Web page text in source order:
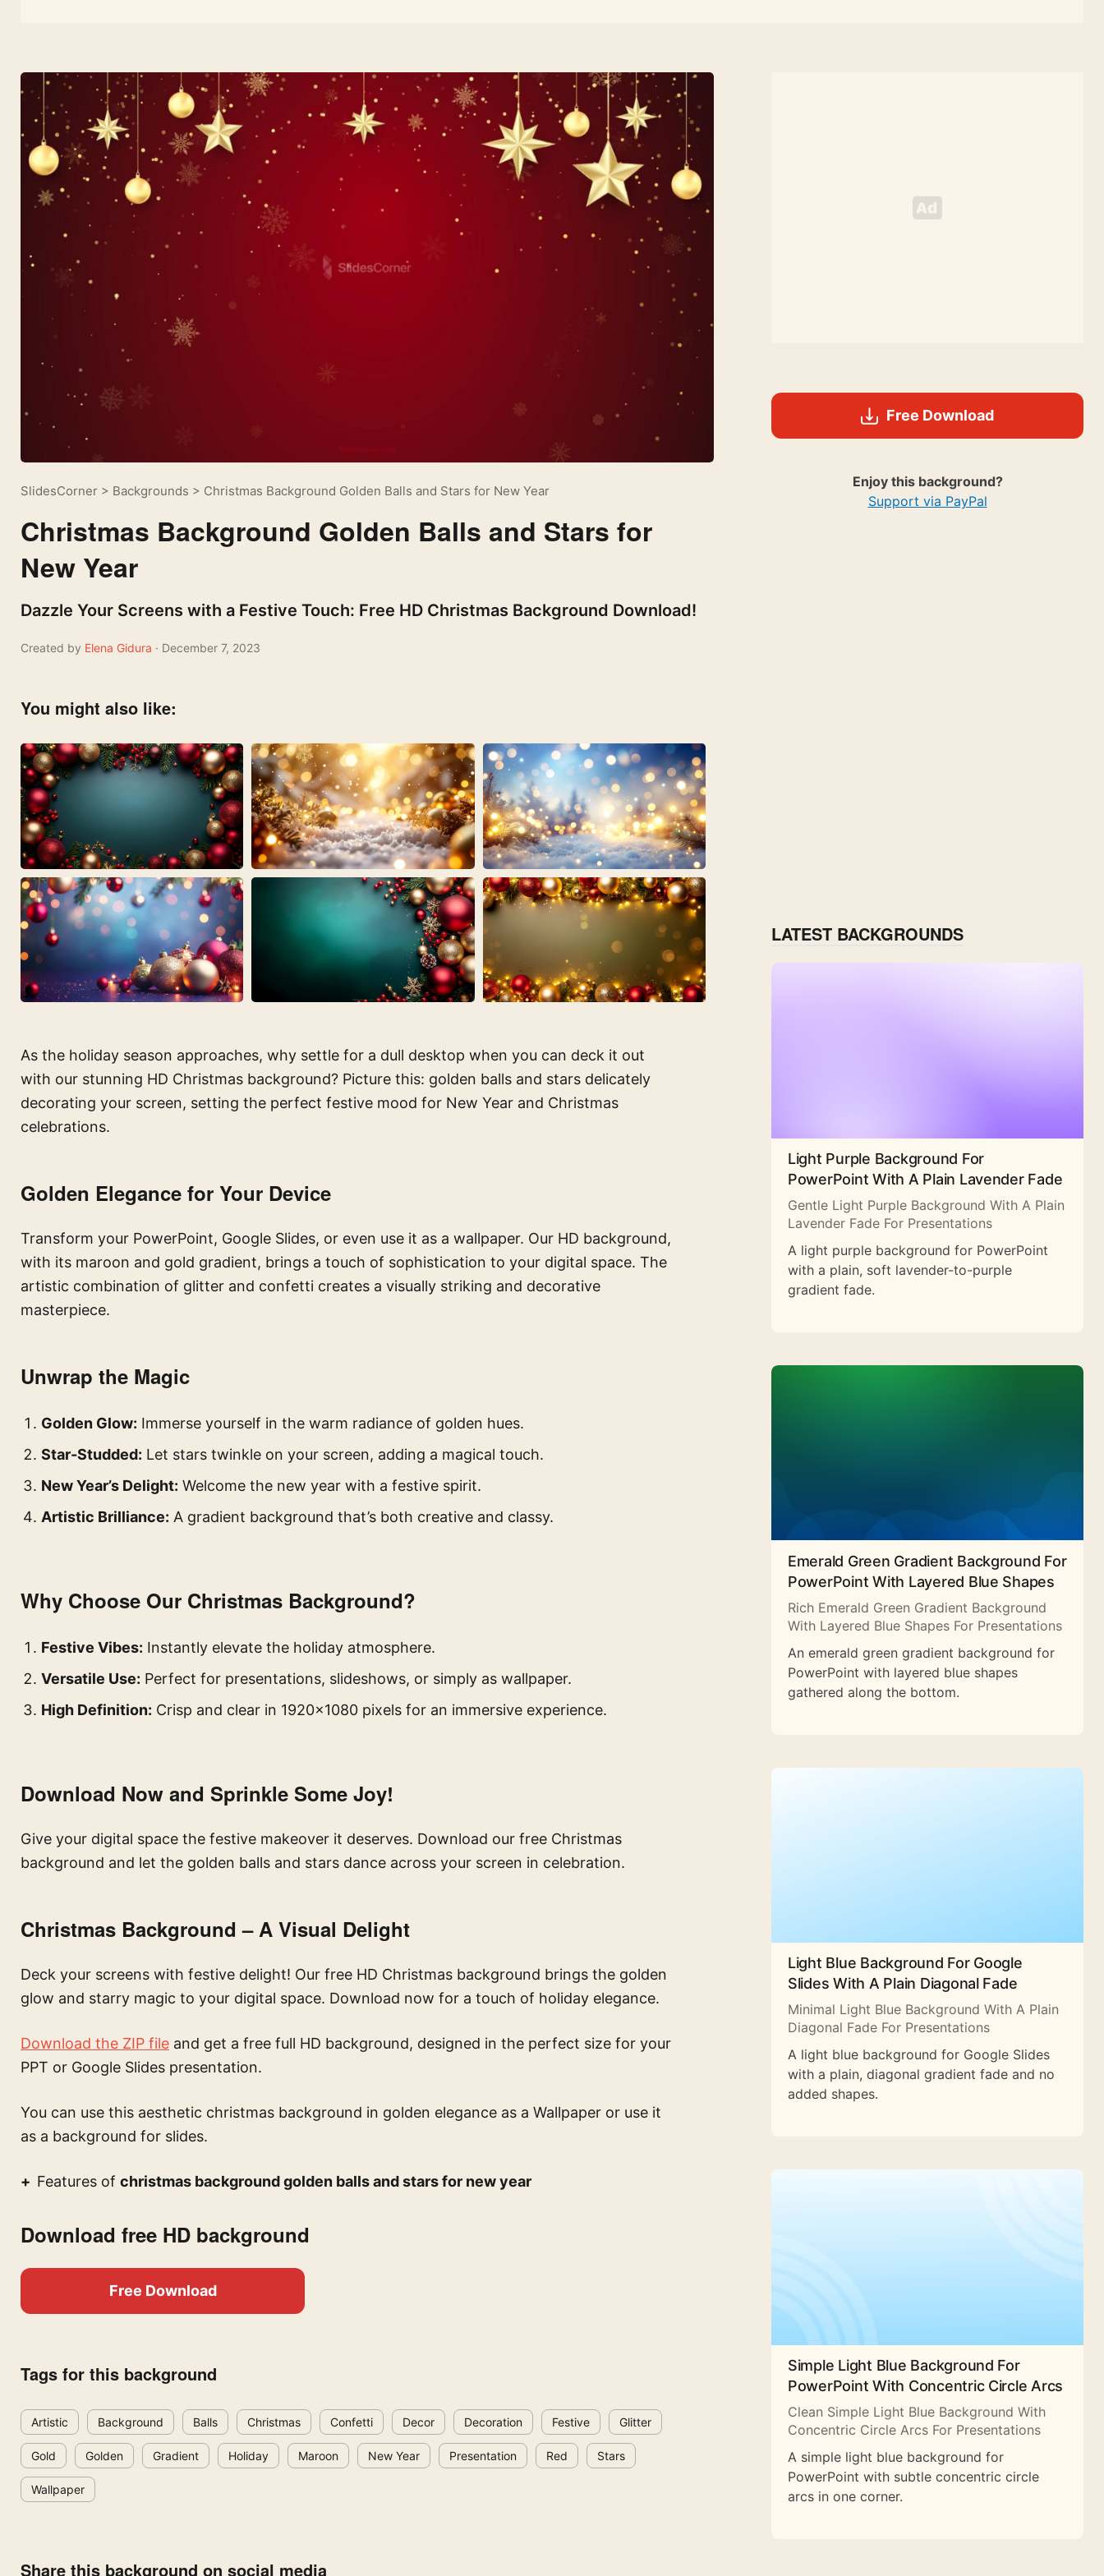
SlidesCorner > Backgrounds > Christmas Background Golden Balls and Stars for New Year
Christmas Background Golden Balls and Stars for
New Year
Dazzle Your Screens with a Festive Touch: Free HD Christmas Background Download!
Created by Elena Gidura · December 7, 2023
Free Download
Enjoy this background?
Support via PayPal
You might also like:
As the holiday season approaches, why settle for a dull desktop when you can deck it out
with our stunning HD Christmas background? Picture this: golden balls and stars delicately
decorating your screen, setting the perfect festive mood for New Year and Christmas
celebrations.
Golden Elegance for Your Device
Transform your PowerPoint, Google Slides, or even use it as a wallpaper. Our HD background,
with its maroon and gold gradient, brings a touch of sophistication to your digital space. The
artistic combination of glitter and confetti creates a visually striking and decorative
masterpiece.
Unwrap the Magic
Golden Glow: Immerse yourself in the warm radiance of golden hues.
Star-Studded: Let stars twinkle on your screen, adding a magical touch.
New Year’s Delight: Welcome the new year with a festive spirit.
Artistic Brilliance: A gradient background that’s both creative and classy.
Why Choose Our Christmas Background?
Festive Vibes: Instantly elevate the holiday atmosphere.
Versatile Use: Perfect for presentations, slideshows, or simply as wallpaper.
High Definition: Crisp and clear in 1920×1080 pixels for an immersive experience.
Download Now and Sprinkle Some Joy!
Give your digital space the festive makeover it deserves. Download our free Christmas
background and let the golden balls and stars dance across your screen in celebration.
Christmas Background – A Visual Delight
Deck your screens with festive delight! Our free HD Christmas background brings the golden
glow and starry magic to your digital space. Download now for a touch of holiday elegance.
Download the ZIP file and get a free full HD background, designed in the perfect size for your
PPT or Google Slides presentation.
You can use this aesthetic christmas background in golden elegance as a Wallpaper or use it
as a background for slides.
Features of christmas background golden balls and stars for new year
Download free HD background
Free Download
Tags for this background
Artistic Background Balls Christmas Confetti Decor Decoration Festive Glitter
Gold Golden Gradient Holiday Maroon New Year Presentation Red Stars
Wallpaper
Share this background on social media
LATEST BACKGROUNDS
Light Purple Background For
PowerPoint With A Plain Lavender Fade
Gentle Light Purple Background With A Plain
Lavender Fade For Presentations
A light purple background for PowerPoint
with a plain, soft lavender-to-purple
gradient fade.
Emerald Green Gradient Background For
PowerPoint With Layered Blue Shapes
Rich Emerald Green Gradient Background
With Layered Blue Shapes For Presentations
An emerald green gradient background for
PowerPoint with layered blue shapes
gathered along the bottom.
Light Blue Background For Google
Slides With A Plain Diagonal Fade
Minimal Light Blue Background With A Plain
Diagonal Fade For Presentations
A light blue background for Google Slides
with a plain, diagonal gradient fade and no
added shapes.
Simple Light Blue Background For
PowerPoint With Concentric Circle Arcs
Clean Simple Light Blue Background With
Concentric Circle Arcs For Presentations
A simple light blue background for
PowerPoint with subtle concentric circle
arcs in one corner.